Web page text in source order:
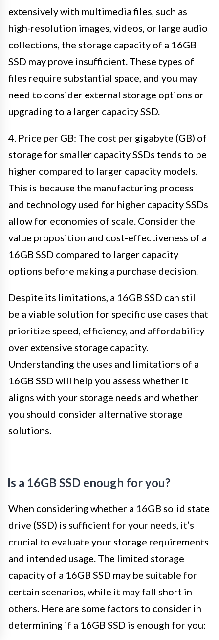
extensively with multimedia files, such as
high-resolution images, videos, or large audio
collections, the storage capacity of a 16GB
SSD may prove insufficient. These types of
files require substantial space, and you may
need to consider external storage options or
upgrading to a larger capacity SSD.
4. Price per GB: The cost per gigabyte (GB) of
storage for smaller capacity SSDs tends to be
higher compared to larger capacity models.
This is because the manufacturing process
and technology used for higher capacity SSDs
allow for economies of scale. Consider the
value proposition and cost-effectiveness of a
16GB SSD compared to larger capacity
options before making a purchase decision.
Despite its limitations, a 16GB SSD can still
be a viable solution for specific use cases that
prioritize speed, efficiency, and affordability
over extensive storage capacity.
Understanding the uses and limitations of a
16GB SSD will help you assess whether it
aligns with your storage needs and whether
you should consider alternative storage
solutions.
Is a 16GB SSD enough for you?
When considering whether a 16GB solid state
drive (SSD) is sufficient for your needs, it’s
crucial to evaluate your storage requirements
and intended usage. The limited storage
capacity of a 16GB SSD may be suitable for
certain scenarios, while it may fall short in
others. Here are some factors to consider in
determining if a 16GB SSD is enough for you: